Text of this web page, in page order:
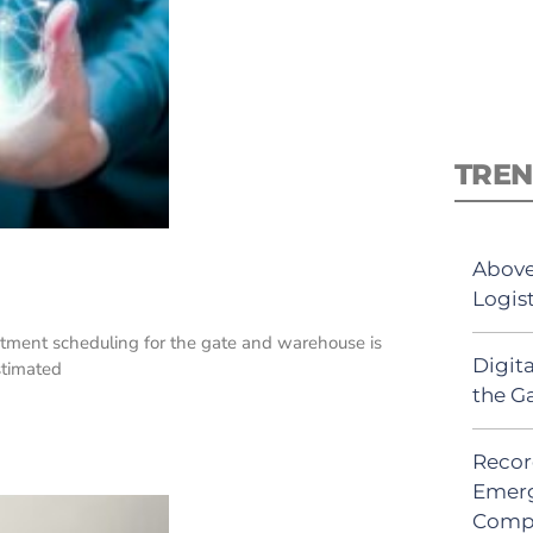
scheduling for the gate and warehouse is
the